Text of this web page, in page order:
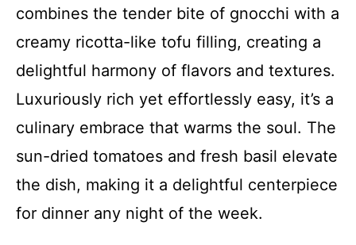
combines the tender bite of gnocchi with a
creamy ricotta-like tofu filling, creating a
delightful harmony of flavors and textures.
Luxuriously rich yet effortlessly easy, it’s a
culinary embrace that warms the soul. The
sun-dried tomatoes and fresh basil elevate
the dish, making it a delightful centerpiece
for dinner any night of the week.